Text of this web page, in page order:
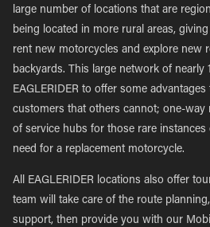
large number of locations that are
being located in more rural areas,
rent new motorcycles and explore new
backyards. This large network of nearly
EAGLERIDER to offer some
customers that others cannot; one-way
of service hubs for those rare
need for a replacement motorcycle.
All EAGLERIDER locations also offer
team will take care of the route
support, then provide you with our